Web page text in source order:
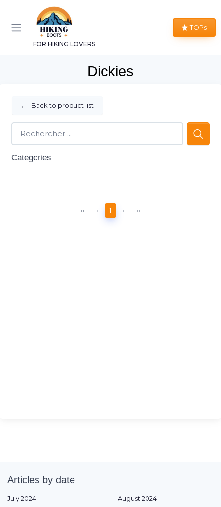
FOR HIKING LOVERS
TOPs
Dickies
← Back to product list
Categories
‹‹ ‹ 1 › ››
Articles by date
July 2024
August 2024